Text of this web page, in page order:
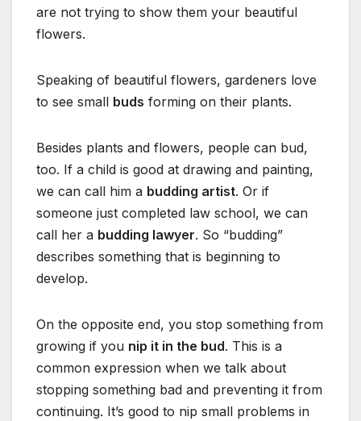
are not trying to show them your beautiful
flowers.
Speaking of beautiful flowers, gardeners love
to see small buds forming on their plants.
Besides plants and flowers, people can bud,
too. If a child is good at drawing and painting,
we can call him a budding artist. Or if
someone just completed law school, we can
call her a budding lawyer. So “budding”
describes something that is beginning to
develop.
On the opposite end, you stop something from
growing if you nip it in the bud. This is a
common expression when we talk about
stopping something bad and preventing it from
continuing. It’s good to nip small problems in